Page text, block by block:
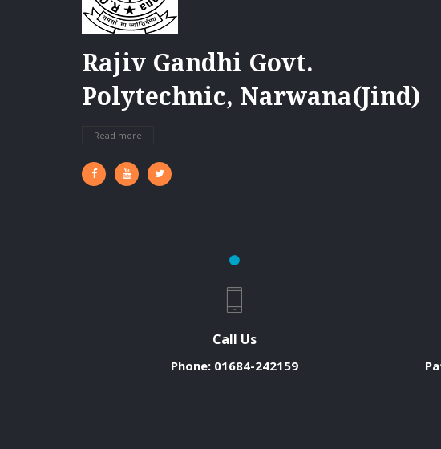
Rajiv Gandhi Govt.
Polytechnic, Narwana(Jind)
Read more
Call Us
Phone: 01684-242159